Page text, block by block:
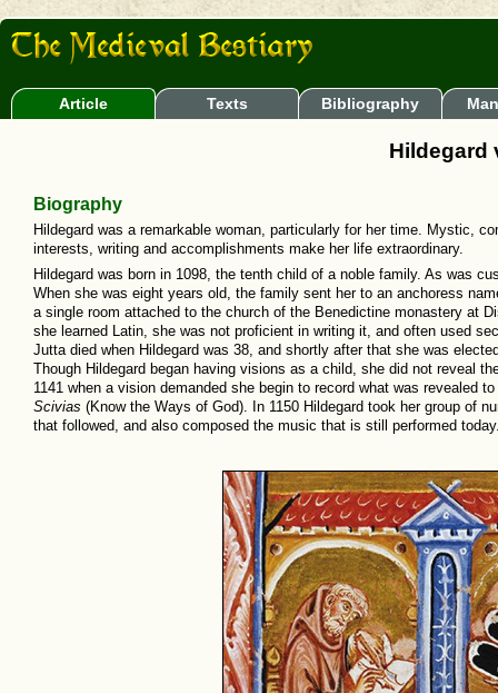
Article Texts Bibliography
Hildegard
Biography
Hildegard was a remarkable woman, particularly for her time. Mystic,
interests, writing and accomplishments make her life extraordinary.
Hildegard was born in 1098, the tenth child of a noble family. As was
When she was eight years old, the family sent her to an anchoress
a single room attached to the church of the Benedictine monastery at
she learned Latin, she was not proficient in writing it, and often used
Jutta died when Hildegard was 38, and shortly after that she was
Though Hildegard began having visions as a child, she did not reveal
1141 when a vision demanded she begin to record what was revealed
Scivias (Know the Ways of God). In 1150 Hildegard took her group of
that followed, and also composed the music that is still performed